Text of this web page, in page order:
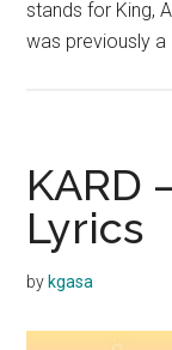
stands for King,
was previously a
KARD
Lyrics
by kgasa